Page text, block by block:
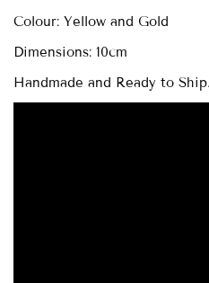
Colour: Yellow and Gold
Dimensions: 10cm
Handmade and Ready to Ship.